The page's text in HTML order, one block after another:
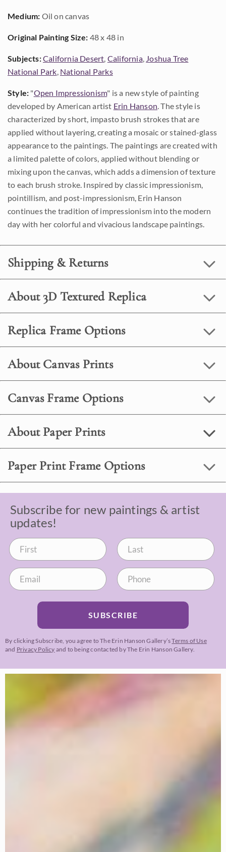
Medium: Oil on canvas
Original Painting Size: 48 x 48 in
Subjects:California Desert, California, Joshua Tree
National Park, National Parks
Style: "Open Impressionism" is a new style of painting
developed by American artist Erin Hanson. The style is
characterized by short, impasto brush strokes that are
applied without layering, creating a mosaic or stained-glass
appearance to the paintings. The paintings are created with
a limited palette of colors, applied without blending or
mixing upon the canvas, which adds a dimension of texture
to each brush stroke. Inspired by classic impressionism,
pointillism, and post-impressionism, Erin Hanson
continues the tradition of impressionism into the modern
day with her colorful and vivacious landscape paintings.
Shipping & Returns
About 3D Textured Replica
Replica Frame Options
About Canvas Prints
Canvas Frame Options
About Paper Prints
Paper Print Frame Options
Subscribe for new paintings & artist
updates!
SUBSCRIBE
By clicking Subscribe, you agree to The Erin Hanson Gallery’sTerms of Use
and Privacy Policy and to being contacted by The Erin Hanson Gallery.